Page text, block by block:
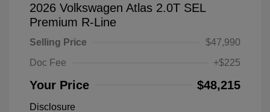
2026 Volkswagen Atlas 2.0T SEL
Premium R-Line
Selling Price
$47,990
Doc Fee
+$225
Your Price $48,215
Disclosure